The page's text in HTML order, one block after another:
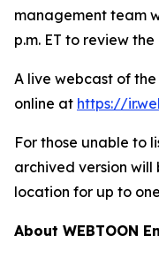
management team
p.m. ET to review the
A live webcast of
online at https://
For those unable to
archived version
location for up to
About WEBTOON